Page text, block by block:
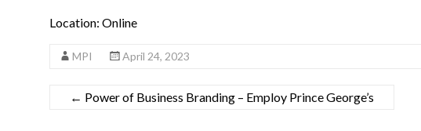
Location: Online
MPI April 24, 2023
← Power of Business Branding – Employ Prince George’s